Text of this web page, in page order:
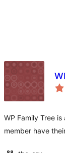
WP Family Tree
member have